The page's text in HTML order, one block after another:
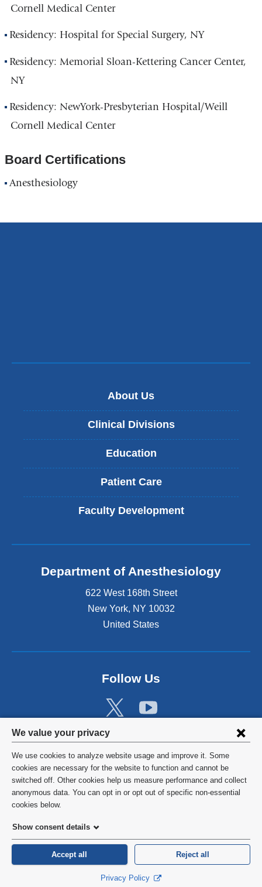
Privacy
settings
and
cookie
consent
We value your privacy
We use cookies to analyze website usage and improve it. Some
cookies are necessary for the website to function and cannot be
switched off. Other cookies help us measure performance and collect
anonymous data. You can opt in or opt out of specific non-essential
cookies below.
Show consent details
Accept all Reject all
Privacy Policy
Cornell Medical Center
Residency: Hospital for Special Surgery, NY
Residency: Memorial Sloan-Kettering Cancer Center,
NY
Residency: NewYork-Presbyterian Hospital/Weill
Cornell Medical Center
Board Certifications
Anesthesiology
About Us
Clinical Divisions
Education
Patient Care
Faculty Development
Department of Anesthesiology
622 West 168th Street
New York, NY 10032
United States
Follow Us
©2026 Columbia University
Privacy Policy
HIPAA